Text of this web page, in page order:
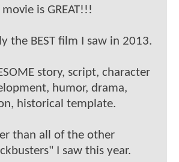
is GREAT!!!
the BEST film I saw in 2013.
story, script, character
humor, drama,
historical template.
than all of the other
I saw this year.